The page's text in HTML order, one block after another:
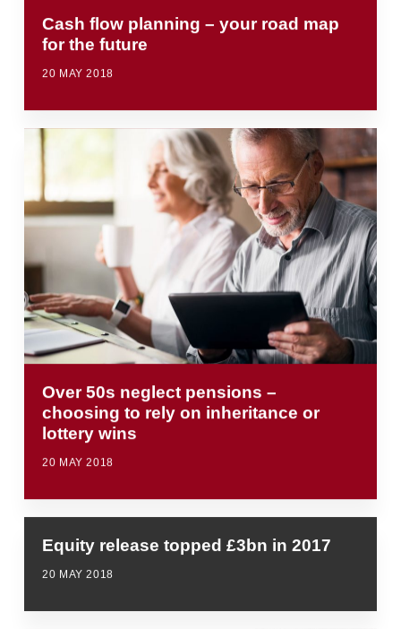
Cash flow planning – your road map
for the future
20 MAY 2018
Over 50s neglect pensions –
choosing to rely on inheritance or
lottery wins
20 MAY 2018
Equity release topped £3bn in 2017
20 MAY 2018